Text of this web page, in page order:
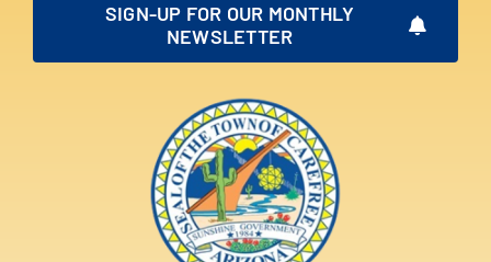
SIGN-UP FOR OUR MONTHLY
NEWSLETTER